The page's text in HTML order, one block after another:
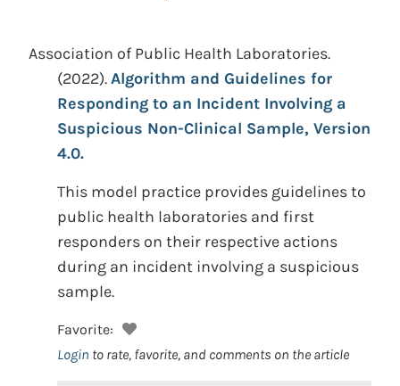
Association of Public Health Laboratories.
(2022).Algorithm and Guidelines for
Responding to an Incident Involving a
Suspicious Non-Clinical Sample, Version
4.0.
This model practice provides guidelines to
public health laboratories and first
responders on their respective actions
during an incident involving a suspicious
sample.
Favorite:
Login to rate, favorite, and comments on the article